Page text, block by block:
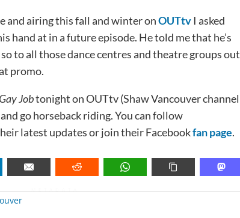
and airing this fall and winter onOUTtv I asked
hand at in a future episode. He told me that he’s
to all those dance centres and theatre groups out
promo.
Jobtonight on OUTtv (Shaw Vancouver channel
go horseback riding. You can follow
latest updates or join their Facebookfan page.